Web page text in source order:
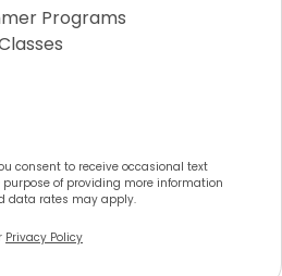
Programs
consent to receive occasional text
purpose of providing more information
data rates may apply.
Privacy Policy